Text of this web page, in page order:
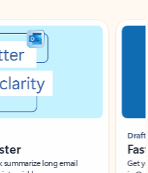
long email
Draft
Get